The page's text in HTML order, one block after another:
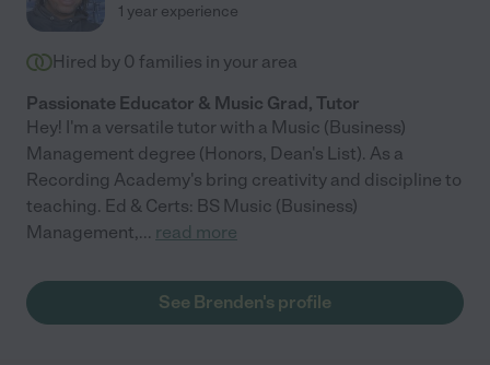
1 year experience
Hired by 0 families in your area
Passionate Educator & Music Grad, Tutor
Hey! I'm a versatile tutor with a Music (Business)
Management degree (Honors, Dean's List). As a
Recording Academy's bring creativity and discipline to
teaching. Ed & Certs: BS Music (Business)
Management,... read more
See Brenden's profile